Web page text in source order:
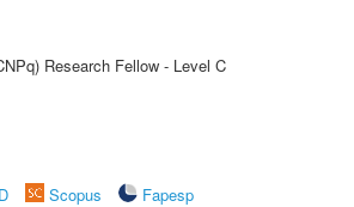
Research Fellow - Level C
Scopus
Fapesp